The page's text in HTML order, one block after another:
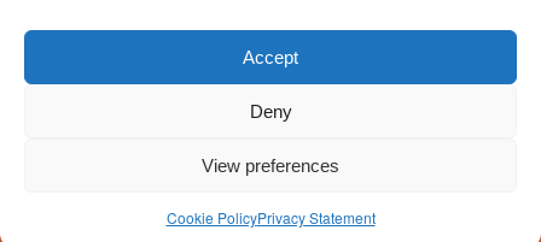
Accept
Deny
View preferences
Cookie PolicyPrivacy Statement
© 2026 KO2 Recruitment. All Rights Reserved.